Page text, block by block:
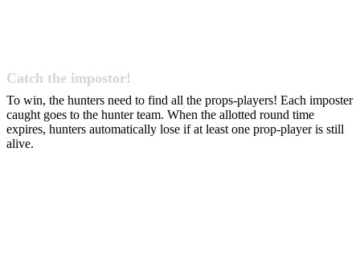
Catch the impostor!
To win, the hunters need to find all the props-players! Each imposter
caught goes to the hunter team. When the allotted round time
expires, hunters automatically lose if at least one prop-player is still
alive.